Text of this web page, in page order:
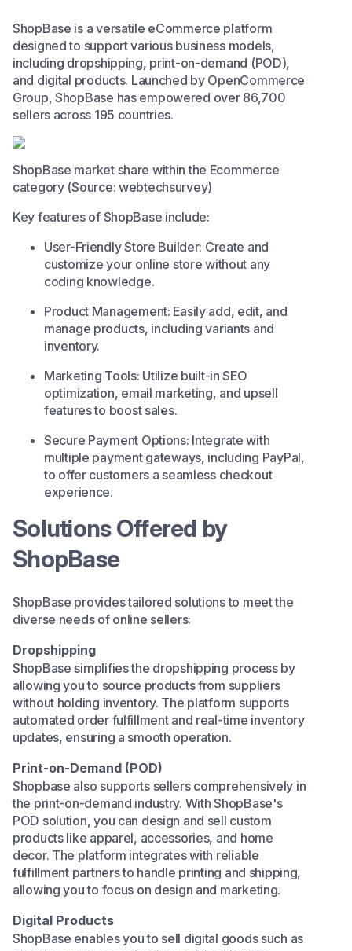
ShopBase is a versatile eCommerce platform
designed to support various business models,
including dropshipping, print-on-demand (POD),
and digital products. Launched by OpenCommerce
Group, ShopBase has empowered over 86,700
sellers across 195 countries. ​
ShopBase market share within the Ecommerce
category (Source: webtechsurvey)
Key features of ShopBase include:​
User-Friendly Store Builder: Create and
customize your online store without any
coding knowledge.​
Product Management: Easily add, edit, and
manage products, including variants and
inventory.​
Marketing Tools: Utilize built-in SEO
optimization, email marketing, and upsell
features to boost sales.​
Secure Payment Options: Integrate with
multiple payment gateways, including PayPal,
to offer customers a seamless checkout
experience.​
Solutions Offered by
ShopBase
ShopBase provides tailored solutions to meet the
diverse needs of online sellers:​
Dropshipping
ShopBase simplifies the dropshipping process by
allowing you to source products from suppliers
without holding inventory. The platform supports
automated order fulfillment and real-time inventory
updates, ensuring a smooth operation.​
Print-on-Demand (POD)
Shopbase also supports sellers comprehensively in
the print-on-demand industry. With ShopBase's
POD solution, you can design and sell custom
products like apparel, accessories, and home
decor. The platform integrates with reliable
fulfillment partners to handle printing and shipping,
allowing you to focus on design and marketing.​
Digital Products
ShopBase enables you to sell digital goods such as